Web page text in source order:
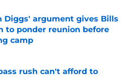
Diggs' argument gives Bills
to ponder reunion before
camp
by on Invalid Date
rush can't afford to